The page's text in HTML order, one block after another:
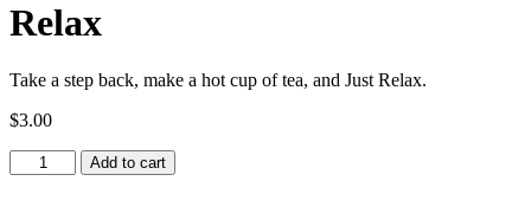
Relax
Take a step back, make a hot cup of tea, and Just Relax.
$3.00
Relax
quantity
Add to cart